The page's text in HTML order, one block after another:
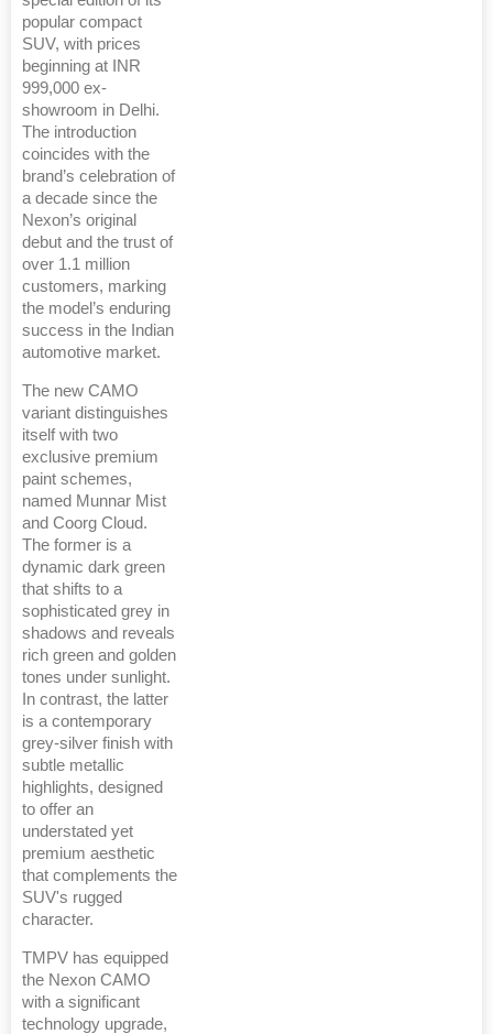
popular compact
SUV, with prices
beginning at INR
999,000 ex-
showroom in Delhi.
The introduction
coincides with the
brand’s celebration of
a decade since the
Nexon’s original
debut and the trust of
over 1.1 million
customers, marking
the model’s enduring
success in the Indian
automotive market.
The new CAMO
variant distinguishes
itself with two
exclusive premium
paint schemes,
named Munnar Mist
and Coorg Cloud.
The former is a
dynamic dark green
that shifts to a
sophisticated grey in
shadows and reveals
rich green and golden
tones under sunlight.
In contrast, the latter
is a contemporary
grey-silver finish with
subtle metallic
highlights, designed
to offer an
understated yet
premium aesthetic
that complements the
SUV's rugged
character.
TMPV has equipped
the Nexon CAMO
with a significant
technology upgrade,